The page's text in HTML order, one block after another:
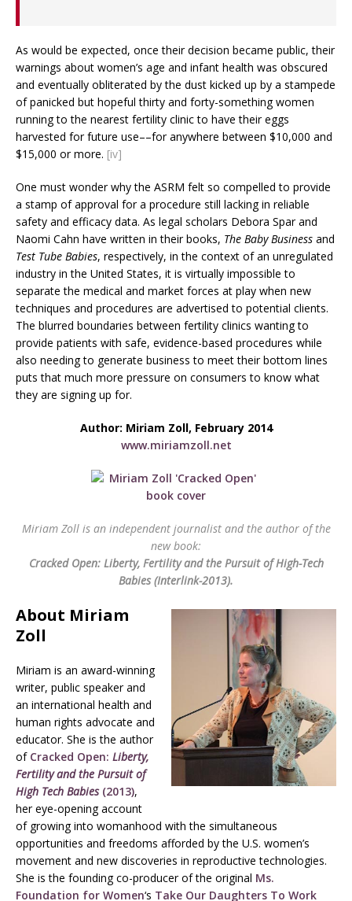
As would be expected, once their decision became public, their
warnings about women’s age and infant health was obscured
and eventually obliterated by the dust kicked up by a stampede
of panicked but hopeful thirty and forty-something women
running to the nearest fertility clinic to have their eggs
harvested for future use––for anywhere between $10,000 and
$15,000 or more. [iv]
One must wonder why the ASRM felt so compelled to provide
a stamp of approval for a procedure still lacking in reliable
safety and efficacy data. As legal scholars Debora Spar and
Naomi Cahn have written in their books, The Baby Business and
Test Tube Babies, respectively, in the context of an unregulated
industry in the United States, it is virtually impossible to
separate the medical and market forces at play when new
techniques and procedures are advertised to potential clients.
The blurred boundaries between fertility clinics wanting to
provide patients with safe, evidence-based procedures while
also needing to generate business to meet their bottom lines
puts that much more pressure on consumers to know what
they are signing up for.
Author: Miriam Zoll, February 2014
www.miriamzoll.net
Miriam Zoll is an independent journalist and the author of the
new book:
Cracked Open: Liberty, Fertility and the Pursuit of High-Tech
Babies (Interlink-2013).
About Miriam
Zoll
Miriam is an award-winning
writer, public speaker and
an international health and
human rights advocate and
educator. She is the author
of Cracked Open: Liberty,
Fertility and the Pursuit of
High Tech Babies(2013),
her eye-opening account
of growing into womanhood with the simultaneous
opportunities and freedoms afforded by the U.S. women’s
movement and new discoveries in reproductive technologies.
She is the founding co-producer of the original Ms.
Foundation for Women‘s Take Our Daughters To Work